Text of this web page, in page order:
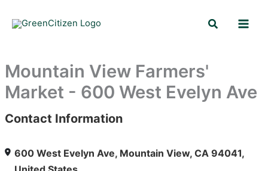
Search
Mountain View Farmers'
Market - 600 West Evelyn Ave
: Array
Contact Information
600 West Evelyn Ave, Mountain View, CA 94041,